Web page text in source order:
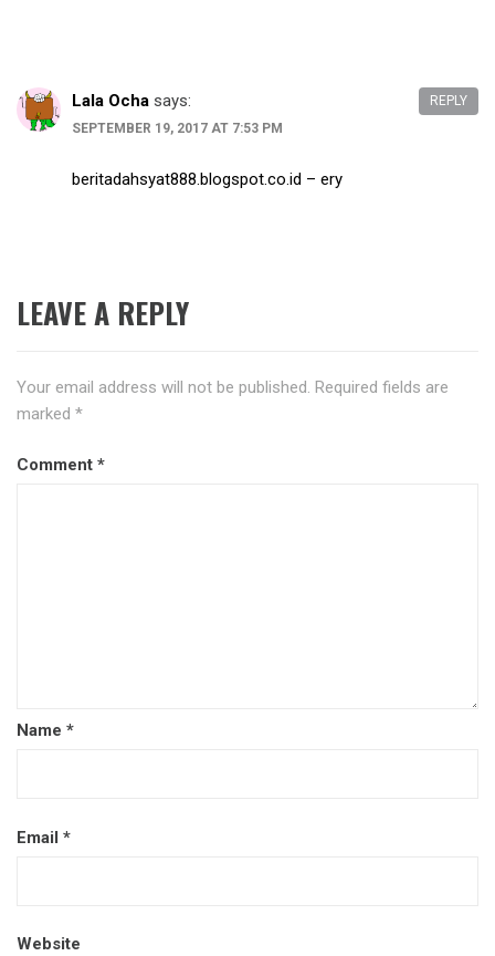
Lala Ocha says:
SEPTEMBER 19, 2017 AT 7:53 PM
beritadahsyat888.blogspot.co.id – ery
REPLY
LEAVE A REPLY
Your email address will not be published. Required fields are
marked *
Comment *
Name *
Email *
Website